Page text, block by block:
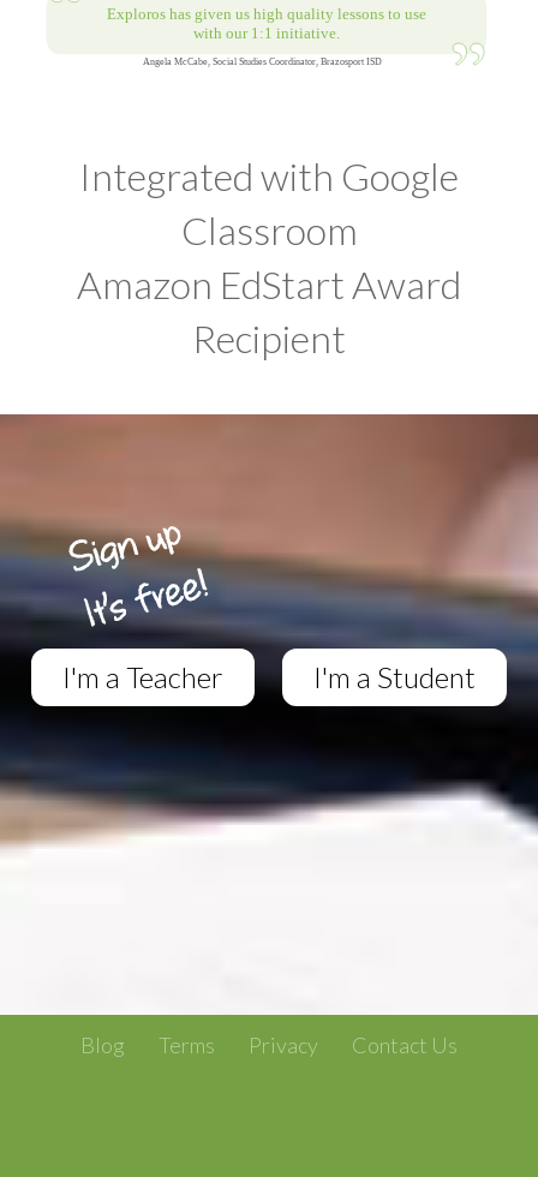
Integrated with Google
Classroom
Amazon EdStart Award
Recipient
I'm a Teacher I'm a Student
Blog Terms Privacy Contact Us